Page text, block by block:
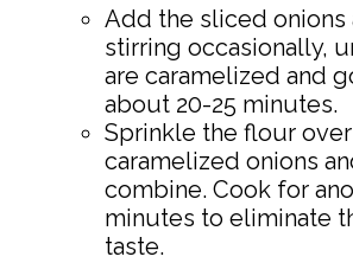
Add the sliced onions
stirring occasionally,
are caramelized and
about 20-25 minutes.
Sprinkle the flour
caramelized onions
combine. Cook for
minutes to eliminate
taste.